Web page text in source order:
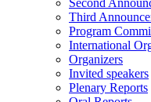
Second
Third
Program
International
Organizers
Invited speakers
Plenary Reports